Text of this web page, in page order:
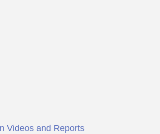
Videos and Reports